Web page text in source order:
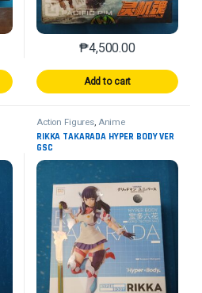
₱4,500.00
Add to cart
Action Figures, Anime
RIKKA TAKARADA HYPER BODY VER
GSC